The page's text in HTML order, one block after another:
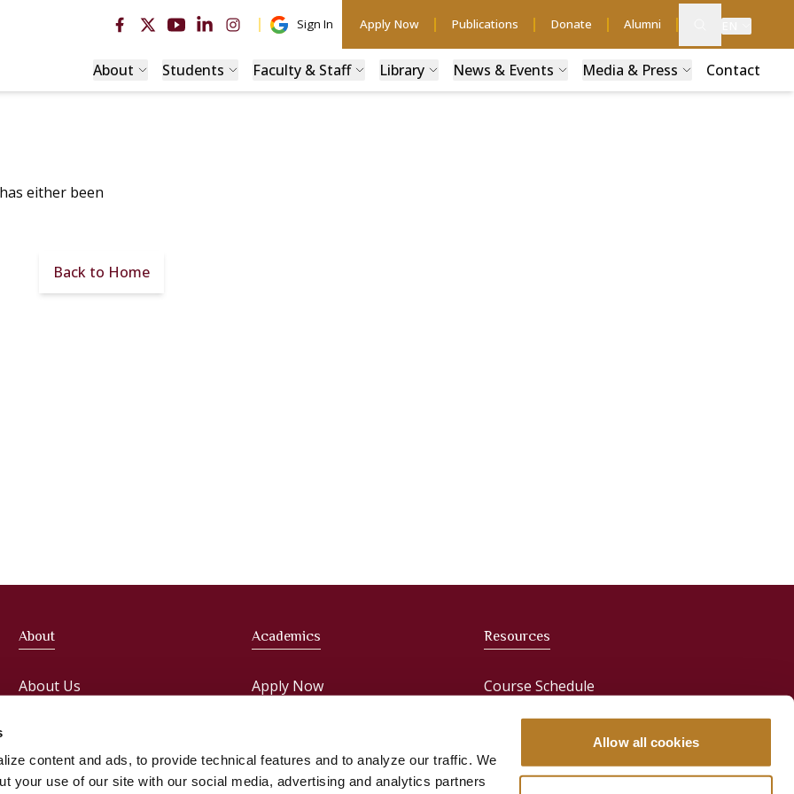
content and ads, to provide technical features and to analyze our traffic. We
your use of our site with our social media, advertising and analytics partners
Allow all cookies
Sign In Apply Now Publications Donate Alumni
About Students Faculty & Staff Library News & Events Media & Press Contact
either been
Back to Home
About
About Us
Administration
Academics
Apply Now
Courses
Resources
Course Schedule
Media & Press